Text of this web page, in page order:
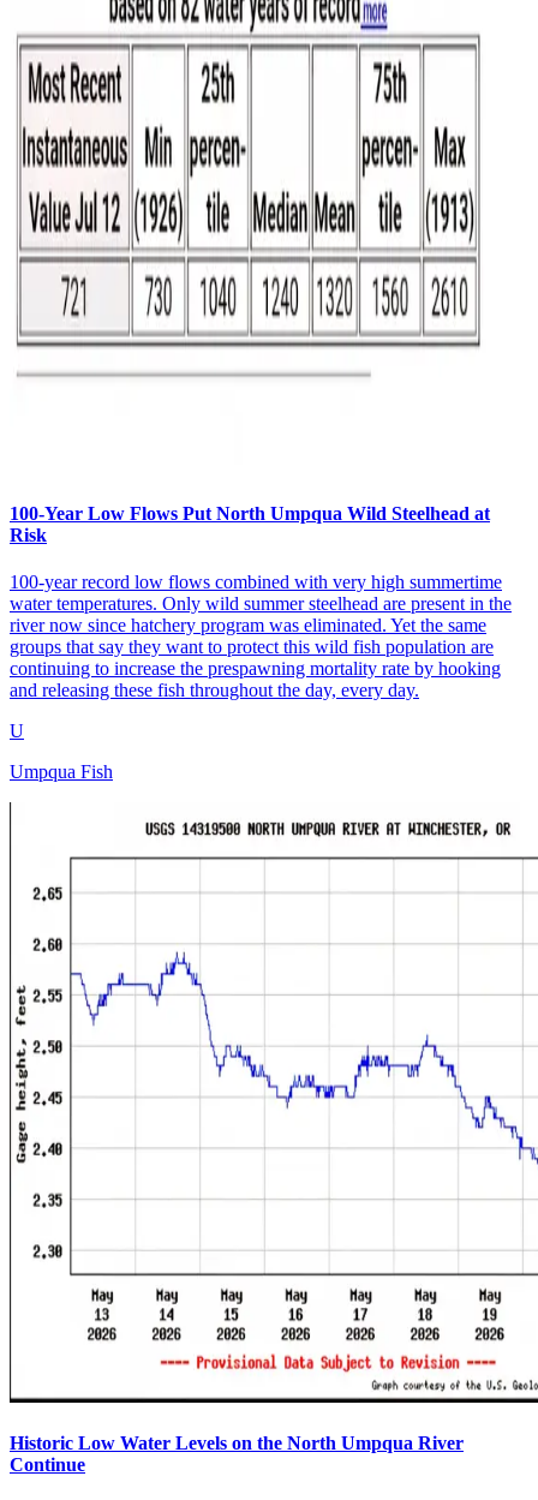
100-Year Low Flows Put North Umpqua Wild Steelhead at
Risk
100-year record low flows combined with very high summertime
water temperatures. Only wild summer steelhead are present in the
river now since hatchery program was eliminated. Yet the same
groups that say they want to protect this wild fish population are
continuing to increase the prespawning mortality rate by hooking
and releasing these fish throughout the day, every day.
U
Umpqua Fish
Historic Low Water Levels on the North Umpqua River
Continue